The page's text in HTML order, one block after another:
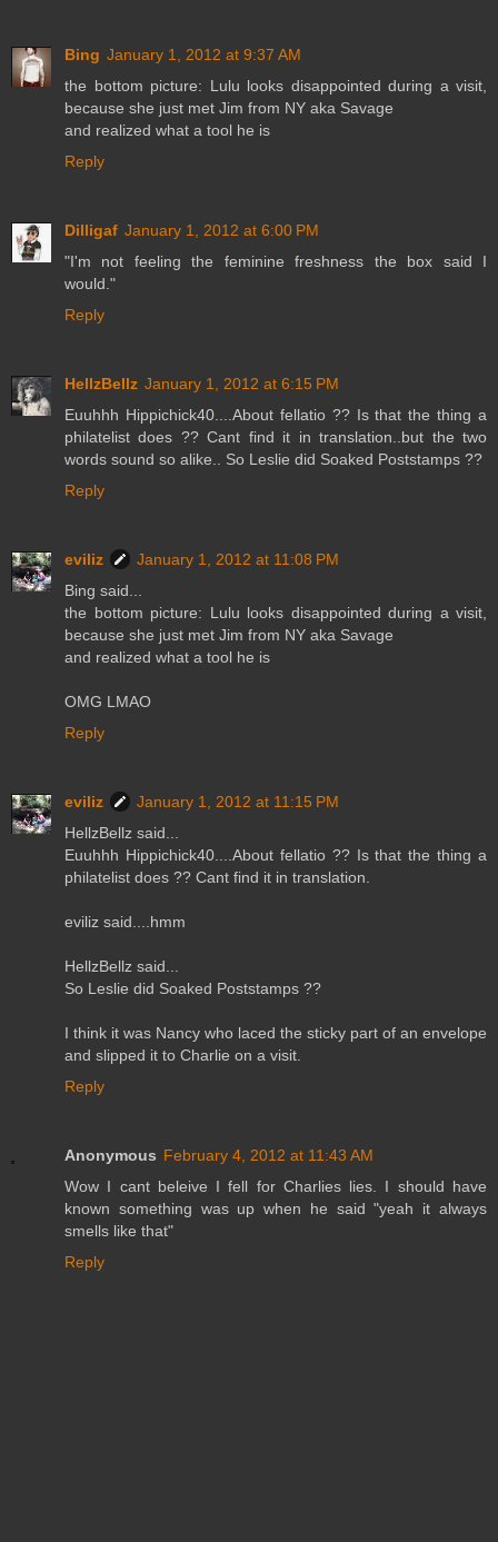
Bing January 1, 2012 at 9:37 AM
the bottom picture: Lulu looks disappointed during a visit,
because she just met Jim from NY aka Savage
and realized what a tool he is
Reply
Dilligaf January 1, 2012 at 6:00 PM
"I'm not feeling the feminine freshness the box said I
would."
Reply
HellzBellz January 1, 2012 at 6:15 PM
Euuhhh Hippichick40....About fellatio ?? Is that the thing a
philatelist does ?? Cant find it in translation..but the two
words sound so alike.. So Leslie did Soaked Poststamps ??
Reply
eviliz
January 1, 2012 at 11:08 PM
Bing said...
the bottom picture: Lulu looks disappointed during a visit,
because she just met Jim from NY aka Savage
and realized what a tool he is
OMG LMAO
Reply
eviliz
January 1, 2012 at 11:15 PM
HellzBellz said...
Euuhhh Hippichick40....About fellatio ?? Is that the thing a
philatelist does ?? Cant find it in translation.
eviliz said....hmm
HellzBellz said...
So Leslie did Soaked Poststamps ??
I think it was Nancy who laced the sticky part of an envelope
and slipped it to Charlie on a visit.
Reply
Anonymous February 4, 2012 at 11:43 AM
Wow I cant beleive I fell for Charlies lies. I should have
known something was up when he said "yeah it always
smells like that"
Reply